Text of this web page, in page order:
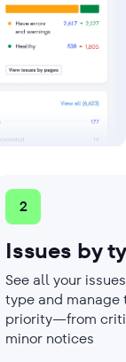
2
Issues by
See all your
type and manage
priority—from
minor notices